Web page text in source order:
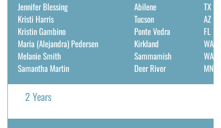
Jennifer Blessing
Kristi Harris
Kristin Gambino
Maria (Alejandra) Pedersen
Melanie Smith
Samantha Martin
Abilene
Tucson
Ponte Vedra
Kirkland
Sammamish
Deer River
TX
AZ
FL
WA
WA
MN
2 Years